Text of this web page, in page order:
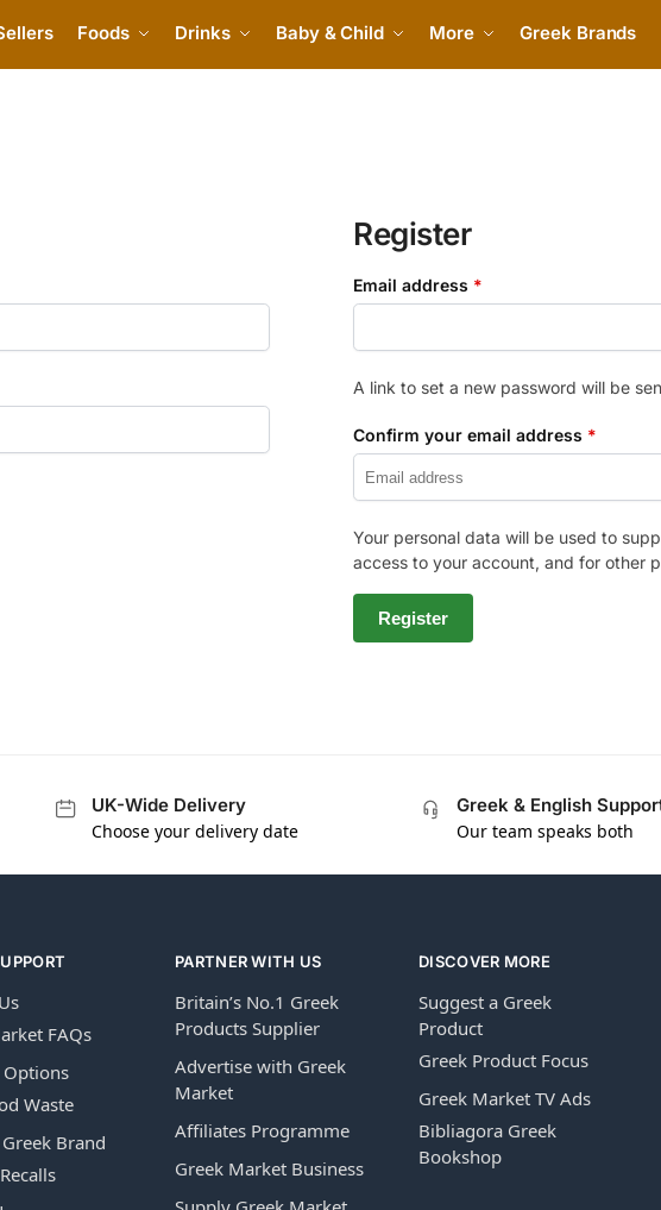
Foods Drinks Baby & Child More Greek Brands
Register
Email address *
A link to set a new password will be
Confirm your email address *
Your personal data will be used to
access to your account, and for other
Register
UK-Wide Delivery
Choose your delivery date
Greek & English
Our team speaks both
FAQs
Waste
Brand
PARTNER WITH US
Britain’s No.1 Greek
Products Supplier
Advertise with Greek
Market
Affiliates Programme
Greek Market Business
DISCOVER MORE
Suggest a Greek
Product
Greek Product Focus
Greek Market TV Ads
Bibliagora Greek
Bookshop